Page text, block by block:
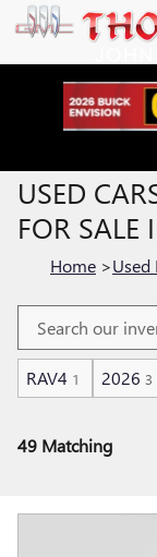
Skip to main content
USED
FOR SALE
Home >
RAV4 1 2026 3
49 Matching